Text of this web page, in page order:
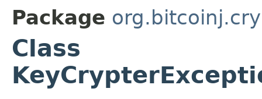
Package
Class